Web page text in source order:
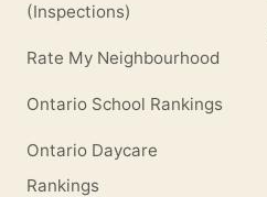
(Inspections)
Rate My Neighbourhood
Ontario School Rankings
Ontario Daycare
Rankings